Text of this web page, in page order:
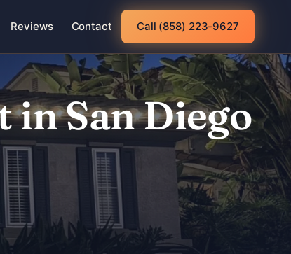
Reviews Contact Call (858) 223-9627
in San Diego